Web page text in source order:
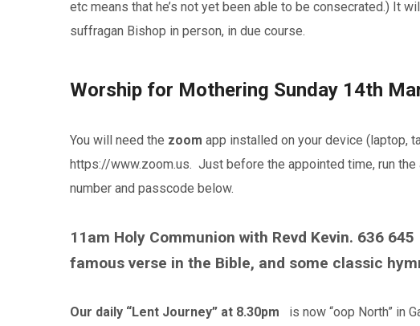
etc means that he’s not yet been able to be consecrated.) It
suffragan Bishop in person, in due course.
Worship for Mothering Sunday 14th
You will need the zoom app installed on your device (laptop,
https://www.zoom.us. Just before the appointed time, run the
number and passcode below.
11am Holy Communion with Revd Kevin. 636
famous verse in the Bible, and some classic
Our daily “Lent Journey” at 8.30pm is now “oop North” in